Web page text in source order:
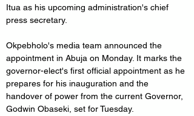
Itua as his upcoming administration's chief
press secretary.
Okpebholo's media team announced the
appointment in Abuja on Monday. It marks the
governor-elect's first official appointment as he
prepares for his inauguration and the
handover of power from the current Governor,
Godwin Obaseki, set for Tuesday.